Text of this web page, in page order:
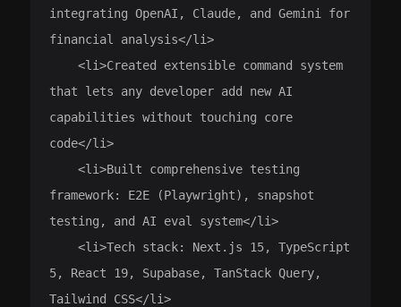
integrating OpenAI, Claude, and Gemini for
financial analysis</li>
    <li>Created extensible command system
that lets any developer add new AI
capabilities without touching core
code</li>
    <li>Built comprehensive testing
framework: E2E (Playwright), snapshot
testing, and AI eval system</li>
    <li>Tech stack: Next.js 15, TypeScript
5, React 19, Supabase, TanStack Query,
Tailwind CSS</li>